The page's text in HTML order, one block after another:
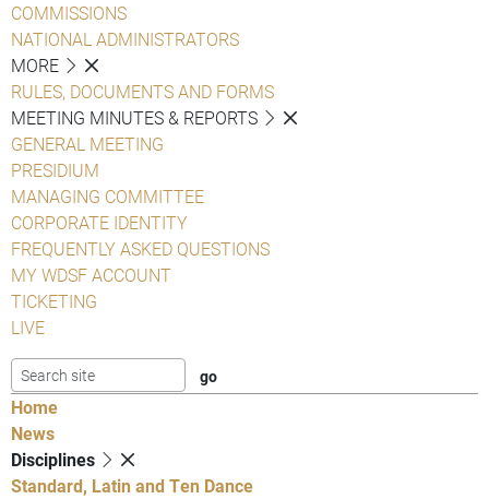
COMMISSIONS
NATIONAL ADMINISTRATORS
MORE
RULES, DOCUMENTS AND FORMS
MEETING MINUTES & REPORTS
GENERAL MEETING
PRESIDIUM
MANAGING COMMITTEE
CORPORATE IDENTITY
FREQUENTLY ASKED QUESTIONS
MY WDSF ACCOUNT
TICKETING
LIVE
Home
News
Disciplines
Standard, Latin and Ten Dance